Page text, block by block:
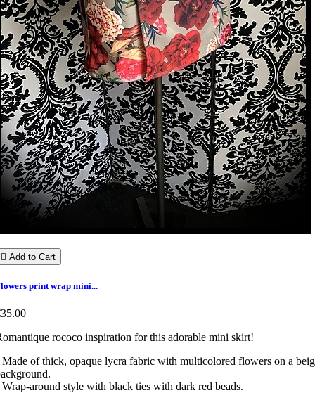
 Add to Cart
print wrap mini...
rococo inspiration for this adorable mini skirt!
Made of thick, opaque lycra fabric with multicolored flowers on a
Wrap-around style with black ties with dark red beads.